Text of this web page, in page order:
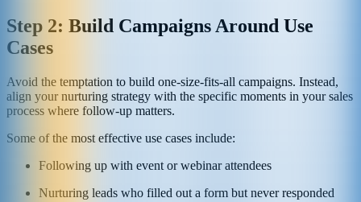
Step 2: Build Campaigns Around Use
Cases
Avoid the temptation to build one-size-fits-all campaigns. Instead,
align your nurturing strategy with the specific moments in your sales
process where follow-up matters.
Some of the most effective use cases include:
Following up with event or webinar attendees
Nurturing leads who filled out a form but never responded